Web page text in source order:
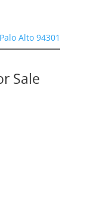
Alto 94301
Sale